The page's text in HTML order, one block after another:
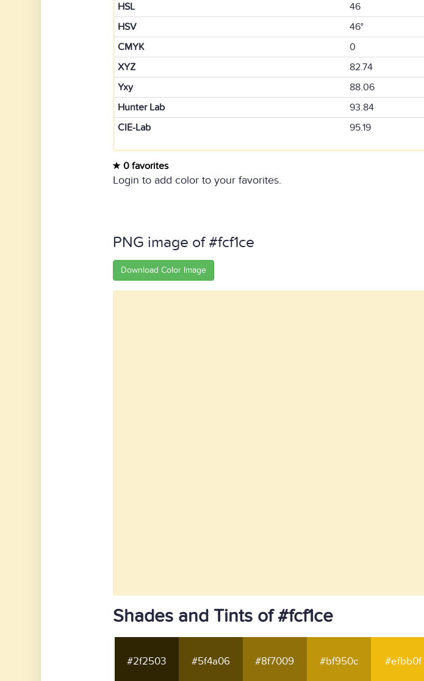
HSL
46
HSV
46°
CMYK
0
XYZ
82.74
Yxy
88.06
Hunter Lab
93.84
CIE-Lab
95.19
0 favorites
Login to add color to your favorites.
PNG image of #fcf1ce
Download Color Image
Shades and Tints of #fcf1ce
#2f2503 #5f4a06 #8f7009 #bf950c #efbb0f